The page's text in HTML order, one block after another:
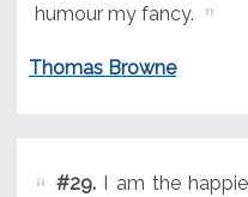
humour my fancy.
Thomas Browne
#29.I am the